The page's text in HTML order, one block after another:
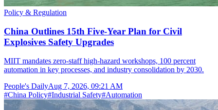
Policy & Regulation
China Outlines 15th Five-Year Plan for Civil
Explosives Safety Upgrades
MIIT mandates zero-staff high-hazard workshops, 100 percent
automation in key processes, and industry consolidation by 2030.
People's DailyAug 7, 2026, 09:21 AM
#China Policy#Industrial Safety#Automation